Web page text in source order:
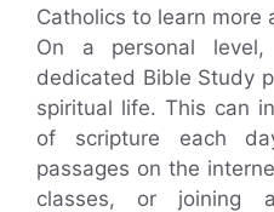
Catholics to learn more
On a personal level,
dedicated Bible Study
spiritual life. This can
of scripture each
passages on the
classes, or joining